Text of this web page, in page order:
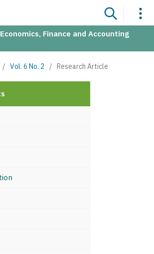
Finance and Accounting
/ Vol. 6 No. 2 / Research Article